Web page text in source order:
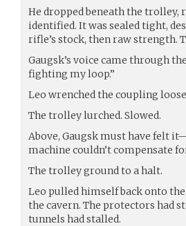
He dropped beneath the trolley,
identified. It was sealed tight,
rifle’s stock, then raw strength.
Gaugsk’s voice came through
fighting my loop.”
Leo wrenched the coupling
The trolley lurched. Slowed.
Above, Gaugsk must have felt
machine couldn’t compensate
The trolley ground to a halt.
Leo pulled himself back onto
the cavern. The protectors had
tunnels had stalled.